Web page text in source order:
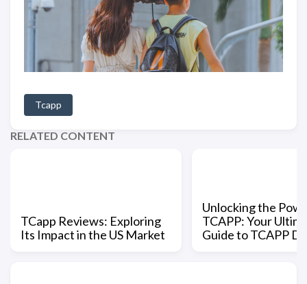
Tcapp
RELATED CONTENT
TCapp Reviews: Exploring
Its Impact in the US Market
Unlocking the
TCAPP: Your
Guide to TCAPP